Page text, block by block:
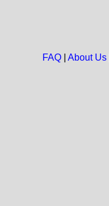
FAQ| About Us|